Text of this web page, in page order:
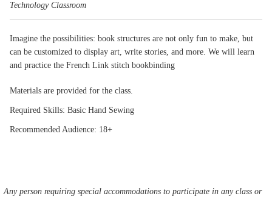
Technology Classroom
Imagine the possibilities: book structures are not only fun to make, but
can be customized to display art, write stories, and more. We will learn
and practice the French Link stitch bookbinding
Materials are provided for the class.
Required Skills: Basic Hand Sewing
Recommended Audience: 18+
Any person requiring special accommodations to participate in any class or